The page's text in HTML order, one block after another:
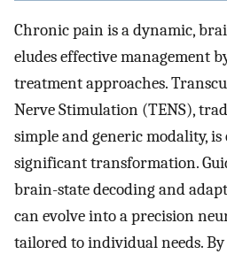
Chronic pain is a dynamic,
eludes effective management
treatment approaches.
Nerve Stimulation (TENS),
simple and generic modality, is
significant transformation.
brain-state decoding and
can evolve into a precision
tailored to individual needs.